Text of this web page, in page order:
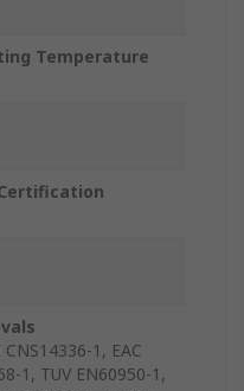
Temperature
1, EAC
1, TUV EN60950-1,